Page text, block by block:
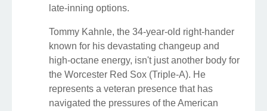
late-inning options.
Tommy Kahnle, the 34-year-old right-hander
known for his devastating changeup and
high-octane energy, isn't just another body for
the Worcester Red Sox (Triple-A). He
represents a veteran presence that has
navigated the pressures of the American